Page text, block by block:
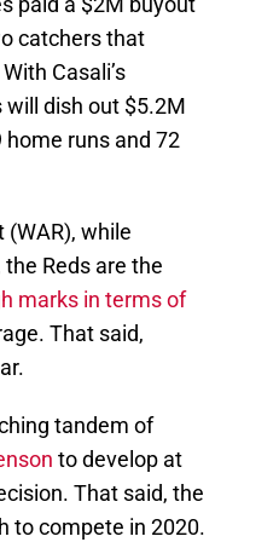
catchers that
Casali’s
will dish out $5.2M
runs and 72
while
Reds are the
marks in terms of
That said,
tandem of
to develop at
That said, the
to compete in 2020.